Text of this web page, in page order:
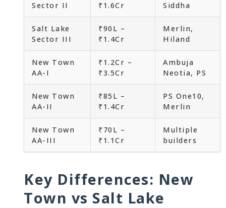
Sector II
₹1.6Cr
Siddha
Salt Lake
Sector III
₹90L –
₹1.4Cr
Merlin,
Hiland
New Town
AA-I
₹1.2Cr –
₹3.5Cr
Ambuja
Neotia, PS
New Town
AA-II
₹85L –
₹1.4Cr
PS One10,
Merlin
New Town
AA-III
₹70L –
₹1.1Cr
Multiple
builders
Key Differences: New
Town vs Salt Lake